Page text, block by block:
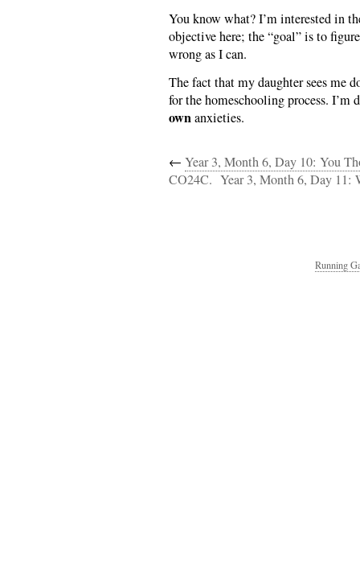
You know what? I’m interested in
objective here; the “goal” is to
wrong as I can.
The fact that my daughter sees me
for the homeschooling process. I’m
ownanxieties.
← Year 3, Month 6, Day 10: You
CO24C. Year 3, Month 6, Day 11:
Running